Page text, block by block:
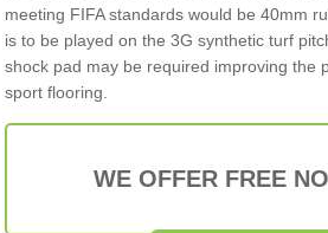
meeting FIFA standards would be 40mm
is to be played on the 3G synthetic turf
shock pad may be required improving the
sport flooring.
WE OFFER FREE